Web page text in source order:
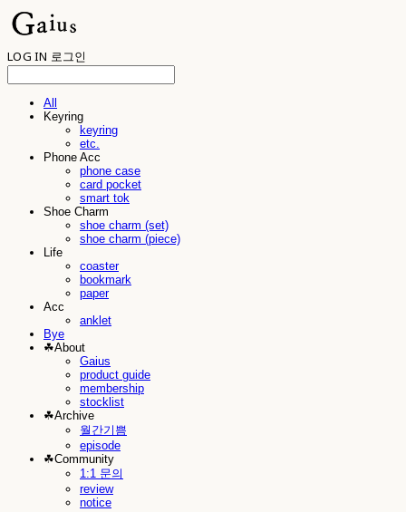
LOG IN 로그인
All
Keyring
keyring
etc.
Phone Acc
phone case
card pocket
smart tok
Shoe Charm
shoe charm (set)
shoe charm (piece)
Life
coaster
bookmark
paper
Acc
anklet
Bye
☘︎About
Gaius
product guide
membership
stocklist
☘︎Archive
월간기쁨
episode
☘︎Community
1:1 문의
review
notice